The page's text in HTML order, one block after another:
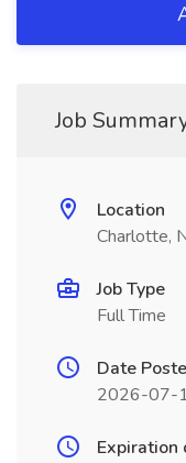
Job
Location
Charlotte,
Job Type
Full Time
Date
2026-07-
Expiration